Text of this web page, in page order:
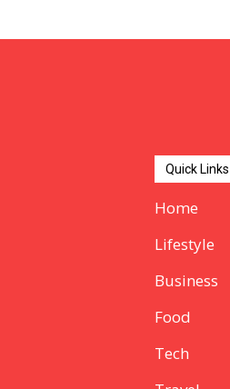
Quick Links
Home
Lifestyle
Business
Food
Tech